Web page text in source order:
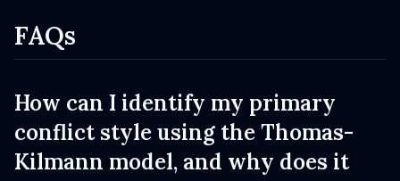
FAQs
How can I identify my primary
conflict style using the Thomas-
Kilmann model, and why does it